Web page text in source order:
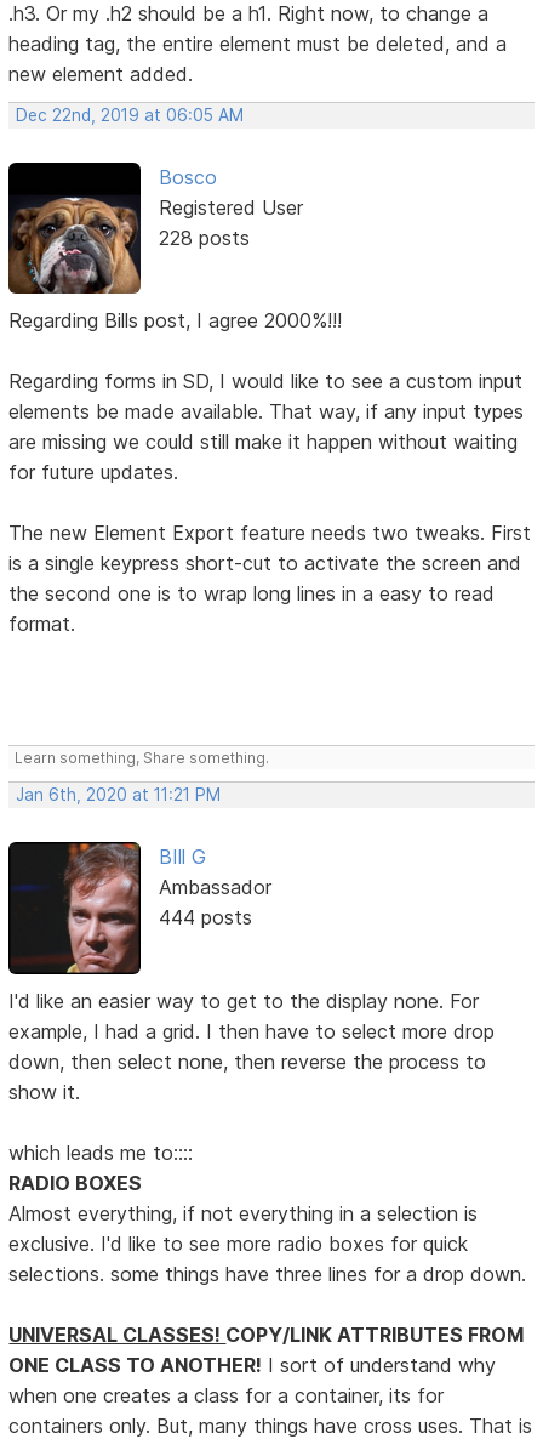
.h3. Or my .h2 should be a h1. Right now, to change a
heading tag, the entire element must be deleted, and a
new element added.
Dec 22nd, 2019 at 06:05 AM
Bosco
Registered User
228 posts
Regarding Bills post, I agree 2000%!!!
Regarding forms in SD, I would like to see a custom input
elements be made available. That way, if any input types
are missing we could still make it happen without waiting
for future updates.
The new Element Export feature needs two tweaks. First
is a single keypress short-cut to activate the screen and
the second one is to wrap long lines in a easy to read
format.
Learn something, Share something.
Jan 6th, 2020 at 11:21 PM
BIll G
Ambassador
444 posts
I'd like an easier way to get to the display none. For
example, I had a grid. I then have to select more drop
down, then select none, then reverse the process to
show it.
which leads me to::::
RADIO BOXES
Almost everything, if not everything in a selection is
exclusive. I'd like to see more radio boxes for quick
selections. some things have three lines for a drop down.
UNIVERSAL CLASSES! COPY/LINK ATTRIBUTES FROM
ONE CLASS TO ANOTHER! I sort of understand why
when one creates a class for a container, its for
containers only. But, many things have cross uses. That is